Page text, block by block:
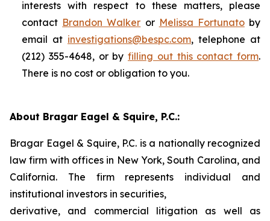
interests with respect to these matters, please
contact Brandon Walker or Melissa Fortunatoby
email at investigations@bespc.com, telephone at
(212) 355-4648, or by filling out this contact form.
There is no cost or obligation to you.
About Bragar Eagel & Squire, P.C.:
Bragar Eagel & Squire, P.C. is a nationally recognized
law firm with offices in New York, South Carolina, and
California. The firm represents individual and
institutional investors in securities,
derivative, and commercial litigation as well as